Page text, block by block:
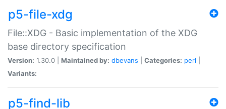
p5-file-xdg
File::XDG - Basic implementation of the XDG
base directory specification
Version: 1.30.0 | Maintained by: dbevans Categories: perl
Variants:
p5-find-lib